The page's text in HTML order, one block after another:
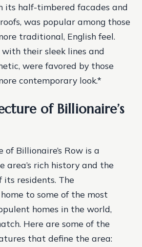
its half-timbered facades and
was popular among those
traditional, English feel.
with their sleek lines and
were favored by those
contemporary look.*
of Billionaire’s
Billionaire’s Row is a
area’s rich history and the
its residents. The
to some of the most
homes in the world,
Here are some of the
that define the area: